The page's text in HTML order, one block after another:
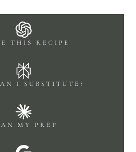
THIS RECIPE
I SUBSTITUTE?
MY PREP